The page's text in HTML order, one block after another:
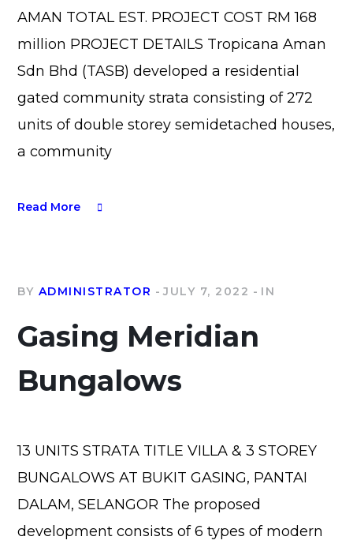
AMAN TOTAL EST. PROJECT COST RM 168
million PROJECT DETAILS Tropicana Aman
Sdn Bhd (TASB) developed a residential
gated community strata consisting of 272
units of double storey semidetached houses,
a community
Read More
BY ADMINISTRATOR JULY 7, 2022 IN
Gasing Meridian
Bungalows
13 UNITS STRATA TITLE VILLA & 3 STOREY
BUNGALOWS AT BUKIT GASING, PANTAI
DALAM, SELANGOR The proposed
development consists of 6 types of modern